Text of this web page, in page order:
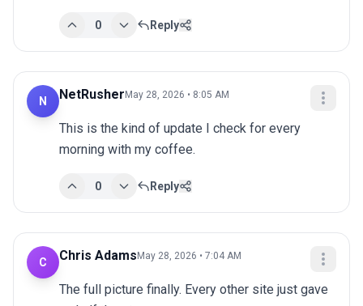
0 Reply
N NetRusher May 28, 2026 • 8:05 AM
This is the kind of update I check for every
morning with my coffee.
0 Reply
C Chris Adams May 28, 2026 • 7:04 AM
The full picture finally. Every other site just gave